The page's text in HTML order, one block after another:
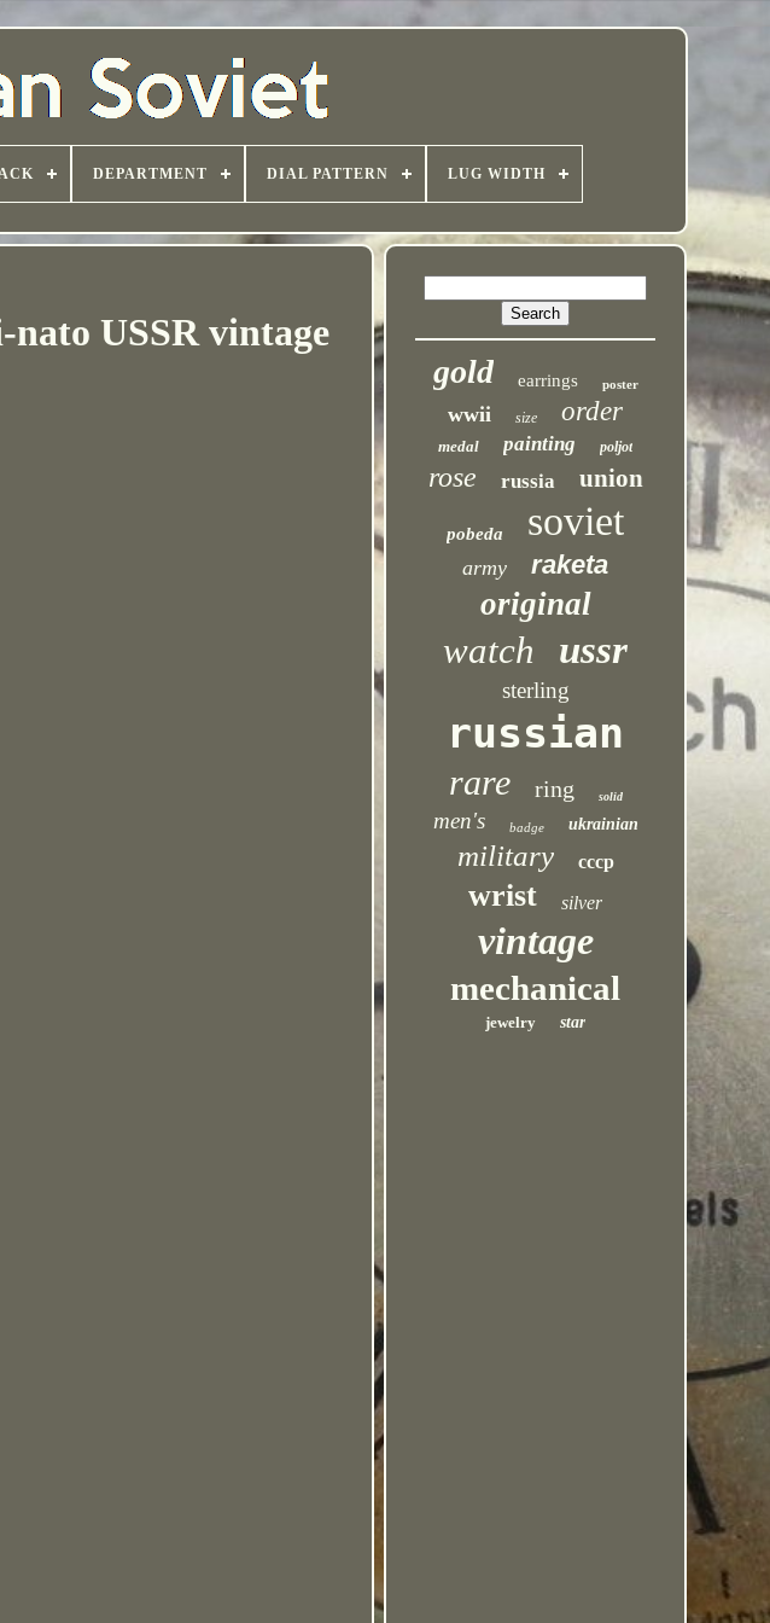
DEPARTMENT DIAL PATTERN LUG WIDTH
USSR vintage
gold earrings poster
wwii size order
medal painting poljot
rose russia union
pobeda soviet
army raketa
original
watch ussr
sterling
russian
rare ring solid
men's badge ukrainian
military cccp
wrist silver
vintage
mechanical
jewelry star